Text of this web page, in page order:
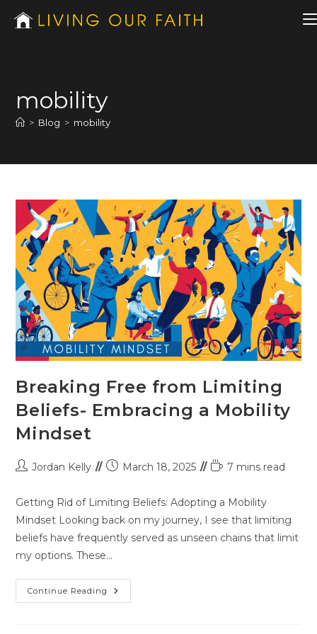
mobility
> Blog > mobility
Breaking Free from Limiting
Beliefs- Embracing a Mobility
Mindset
Jordan Kelly March 18, 2025 7 mins read
Getting Rid of Limiting Beliefs: Adopting a Mobility
Mindset Looking back on my journey, I see that limiting
beliefs have frequently served as unseen chains that limit
my options. These…
Continue Reading